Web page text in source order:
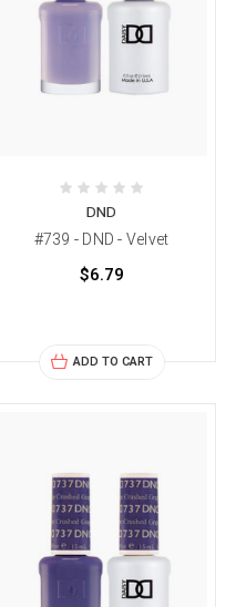
DND
#739 - DND - Velvet
$6.79
ADD TO CART